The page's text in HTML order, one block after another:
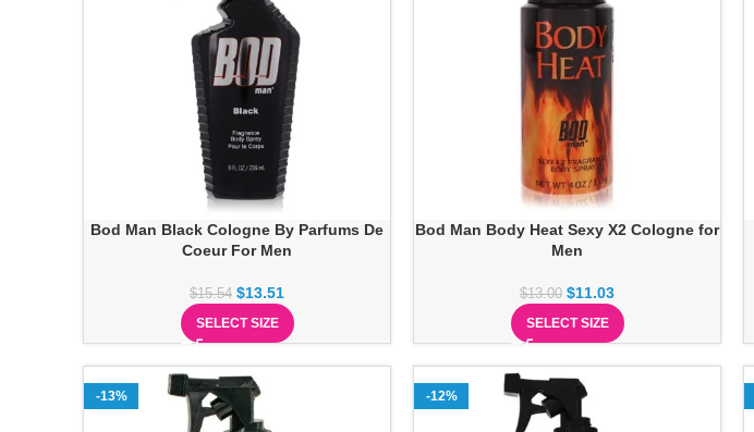
Bod Man Black Cologne By Parfums De
Coeur For Men
$15.54 $13.51
SELECT SIZE
Bod Man Body Heat Sexy X2 Cologne for
Men
$13.00 $11.03
SELECT SIZE
-13% -12%